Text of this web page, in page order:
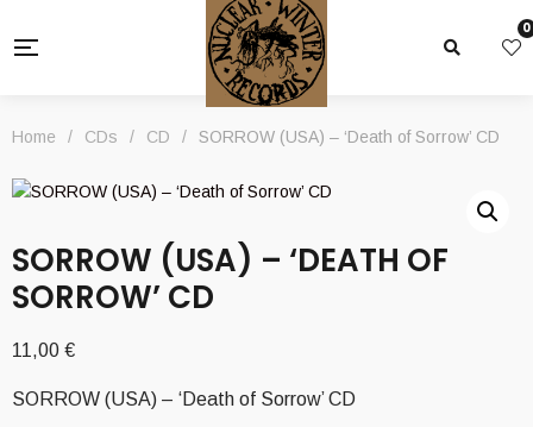
0
Home / CDs / CD / SORROW (USA) – ‘Death of Sorrow’ CD
SORROW (USA) – ‘DEATH OF
SORROW’ CD
11,00 €
SORROW (USA) – ‘Death of Sorrow’ CD